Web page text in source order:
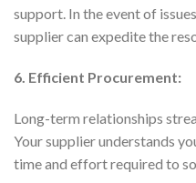
support. In the event of
supplier can expedite the
6. Efficient Procurement:
Long-term relationships
Your supplier understands
time and effort required to